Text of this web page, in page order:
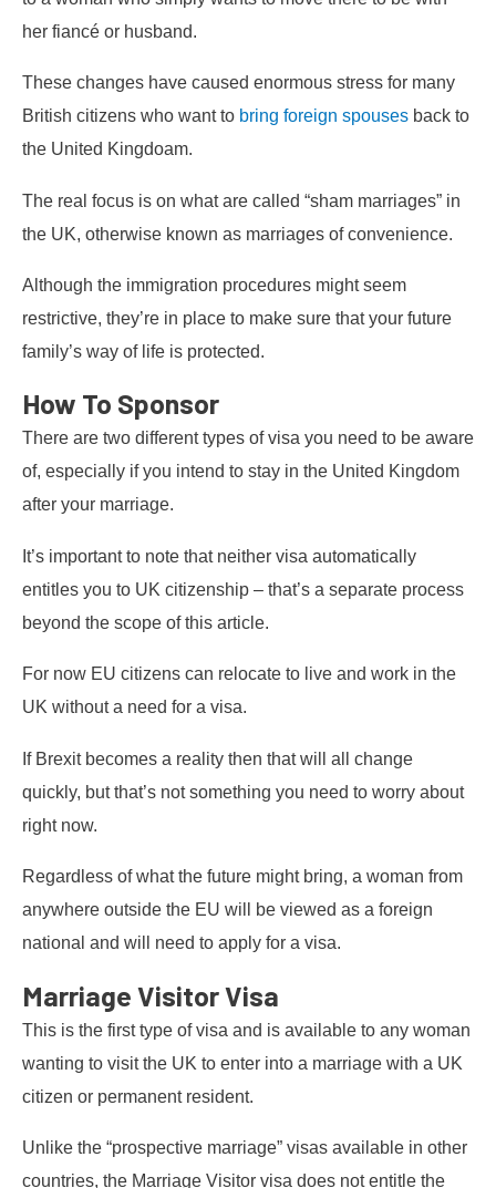
her fiancé or husband.
These changes have caused enormous stress for many
British citizens who want to bring foreign spouses back to
the United Kingdoam.
The real focus is on what are called “sham marriages” in
the UK, otherwise known as marriages of convenience.
Although the immigration procedures might seem
restrictive, they’re in place to make sure that your future
family’s way of life is protected.
How To Sponsor
There are two different types of visa you need to be aware
of, especially if you intend to stay in the United Kingdom
after your marriage.
It’s important to note that neither visa automatically
entitles you to UK citizenship – that’s a separate process
beyond the scope of this article.
For now EU citizens can relocate to live and work in the
UK without a need for a visa.
If Brexit becomes a reality then that will all change
quickly, but that’s not something you need to worry about
right now.
Regardless of what the future might bring, a woman from
anywhere outside the EU will be viewed as a foreign
national and will need to apply for a visa.
Marriage Visitor Visa
This is the first type of visa and is available to any woman
wanting to visit the UK to enter into a marriage with a UK
citizen or permanent resident.
Unlike the “prospective marriage” visas available in other
countries, the Marriage Visitor visa does not entitle the